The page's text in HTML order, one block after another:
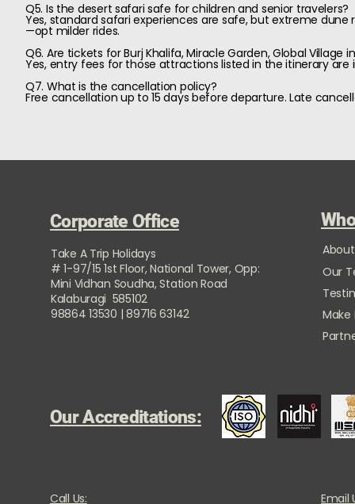
Q5. Is the desert safari safe for children and senior travelers?
Yes, standard safari experiences are safe, but extreme
—opt milder rides.
Q6. Are tickets for Burj Khalifa, Miracle Garden, Global Village
Yes, entry fees for those attractions listed in the itinerary are
Q7. What is the cancellation policy?
Free cancellation up to 15 days before departure. Late
Corporate Office
Take A Trip Holidays
# 1-97/15 1st Floor, National Tower, Opp:
Mini Vidhan Soudha, Station Road
Kalaburagi 585102
98864 13530 | 89716 63142
Our
Our Accreditations:
Call Us: Email